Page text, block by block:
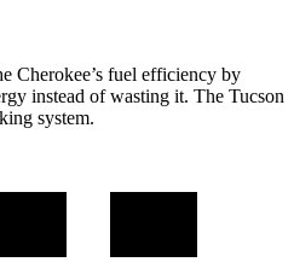
Cherokee’s fuel efficiency by
instead of wasting it. The Tucson
system.